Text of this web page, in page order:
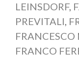
LEINSDORF,
PREVITALI,
FRANCO